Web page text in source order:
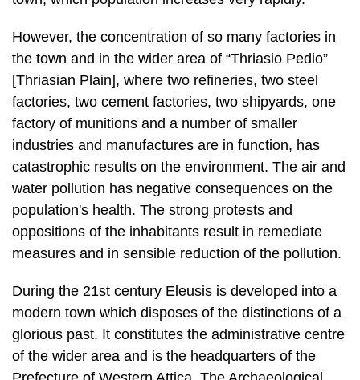
[Thriasian Plain], where two refineries, two steel
factories, two cement fac­tories, two shipyards, one
factory of munitions and a number of smaller
industries and manufactures are in function, has
catastrophic results on the environment. The air and
water pollution has negative consequences on the
population's health. The strong protests and
oppositions of the inhabitants result in remediate
measures and in sensible reduction of the pollution.
During the 21st century Eleusis is developed into a
modern town which disposes of the distinctions of a
glorious past. It constitutes the administrative centre
of the wider area and is the headquarters of the
Prefecture of Western Attica. The Archaeological
Site and its Museum constitute areas of international
promotion and tourist attraction. Furthermore, the
Festival 'Aeschylians", the cultural events organized